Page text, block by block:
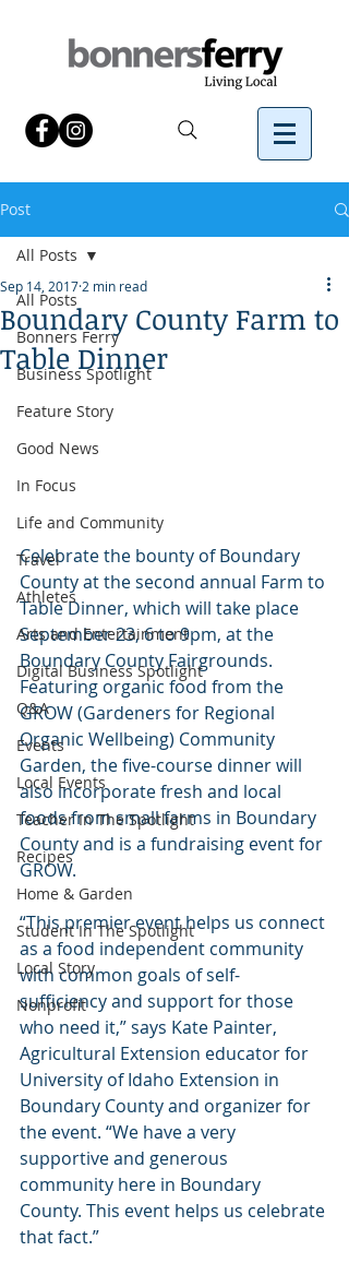
Post
All Posts
Bonners Ferry
Business Spotlight
Feature Story
Good News
In Focus
Life and Community
Travel
Athletes
Arts and Entertainment
Digital Business Spotlight
Q&A
Events
Local Events
Teacher In The Spotlight
Recipes
Home & Garden
Student In The Spotlight
Local Story
Nonprofit
All Posts
Boundary County Farm to
Table Dinner
Sep 14, 2017 2 min read
Celebrate the bounty of Boundary
County at the second annual Farm to
Table Dinner, which will take place
September 23, 6 to 9pm, at the
Boundary County Fairgrounds.
Featuring organic food from the
GROW (Gardeners for Regional
Organic Wellbeing) Community
Garden, the five-course dinner will
also incorporate fresh and local
foods from small farms in Boundary
County and is a fundraising event for
GROW.
“This premier event helps us connect
as a food independent community
with common goals of self-
sufficiency and support for those
who need it,” says Kate Painter,
Agricultural Extension educator for
University of Idaho Extension in
Boundary County and organizer for
the event. “We have a very
supportive and generous
community here in Boundary
County. This event helps us celebrate
that fact.”